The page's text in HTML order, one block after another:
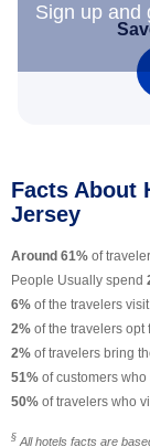
Sign up and
Facts About
Jersey
Around 61% of
People Usually spend
6% of the travelers visit
2% of the travelers opt
2% of travelers bring
51% of customers
50% of travelers who
§ All hotels facts are